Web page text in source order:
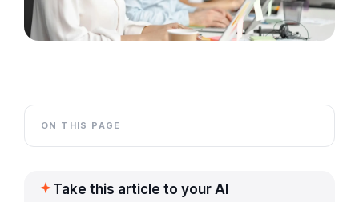
Take this article to your AI
ON THIS PAGE